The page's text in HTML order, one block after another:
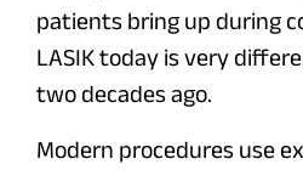
patients bring up during
LASIK today is very
two decades ago.
Modern procedures use